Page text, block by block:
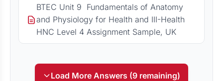
BTEC Unit 9 Fundamentals of Anatomy
and Physiology for Health and III-Health
HNC Level 4 Assignment Sample, UK
Load More Answers (9 remaining)